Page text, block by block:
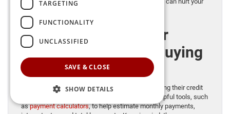
credit profile and make approval more difficult.
The Role of Car
Dealerships in the Buying
Process
As a dealership, we assist customers by submitting their credit
applications to third-party lenders. We provide helpful tools, such
aspayment calculators, to help estimate monthly payments,
TARGETING
FUNCTIONALITY
UNCLASSIFIED
SAVE & CLOSE
SHOW DETAILS